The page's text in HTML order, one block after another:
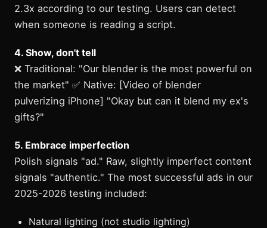
2.3x according to our testing. Users can detect
when someone is reading a script.
4. Show, don't tell
❌ Traditional: "Our blender is the most powerful on
the market" ✅ Native: [Video of blender
pulverizing iPhone] "Okay but can it blend my ex's
gifts?"
5. Embrace imperfection
Polish signals "ad." Raw, slightly imperfect content
signals "authentic." The most successful ads in our
2025-2026 testing included:
Natural lighting (not studio lighting)